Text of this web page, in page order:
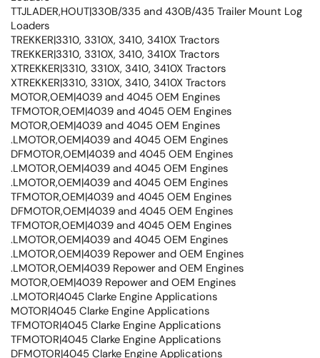
TTJLADER,HOUT|330B/335 and 430B/435 Trailer Mount Log
Loaders
TREKKER|3310, 3310X, 3410, 3410X Tractors
TREKKER|3310, 3310X, 3410, 3410X Tractors
XTREKKER|3310, 3310X, 3410, 3410X Tractors
XTREKKER|3310, 3310X, 3410, 3410X Tractors
MOTOR,OEM|4039 and 4045 OEM Engines
TFMOTOR,OEM|4039 and 4045 OEM Engines
MOTOR,OEM|4039 and 4045 OEM Engines
.LMOTOR,OEM|4039 and 4045 OEM Engines
DFMOTOR,OEM|4039 and 4045 OEM Engines
.LMOTOR,OEM|4039 and 4045 OEM Engines
.LMOTOR,OEM|4039 and 4045 OEM Engines
TFMOTOR,OEM|4039 and 4045 OEM Engines
DFMOTOR,OEM|4039 and 4045 OEM Engines
TFMOTOR,OEM|4039 and 4045 OEM Engines
.LMOTOR,OEM|4039 and 4045 OEM Engines
.LMOTOR,OEM|4039 Repower and OEM Engines
.LMOTOR,OEM|4039 Repower and OEM Engines
MOTOR,OEM|4039 Repower and OEM Engines
.LMOTOR|4045 Clarke Engine Applications
MOTOR|4045 Clarke Engine Applications
TFMOTOR|4045 Clarke Engine Applications
TFMOTOR|4045 Clarke Engine Applications
DFMOTOR|4045 Clarke Engine Applications